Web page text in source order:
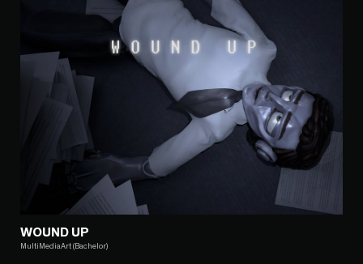
WOUND UP
MultiMediaArt (Bachelor)